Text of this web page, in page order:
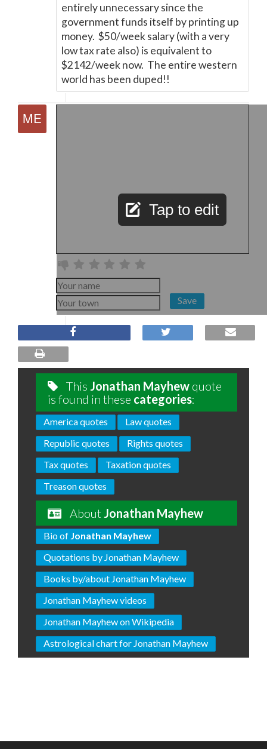
entirely unnecessary since the
government funds itself by printing up
money. $50/week salary (with a very
low tax rate also) is equivalent to
$2142/week now. The entire western
world has been duped!!
Tap to edit
Save
This Jonathan Mayhew quote
is found in these categories:
America quotes
Law quotes
Republic quotes
Rights quotes
Tax quotes
Taxation quotes
Treason quotes
About Jonathan Mayhew
Bio of Jonathan Mayhew
Quotations by Jonathan Mayhew
Books by/about Jonathan Mayhew
Jonathan Mayhew videos
Jonathan Mayhew on Wikipedia
Astrological chart for Jonathan Mayhew